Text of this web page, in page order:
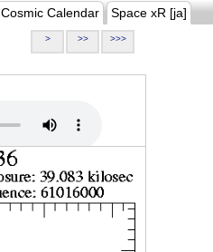
Cosmic Calendar Space xR [ja]
> >> >>>